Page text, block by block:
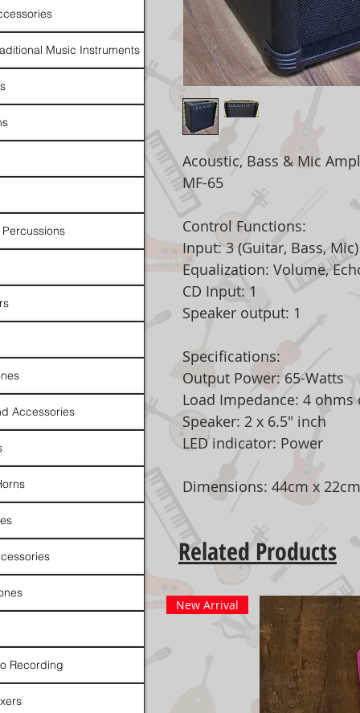
Acoustic, Bass & Mic
MF-65
Control Functions:
Input: 3 (Guitar, Bass, Mic)
Equalization: Volume,
CD Input: 1
Speaker output: 1
Specifications:
Output Power: 65-Watts
Load Impedance: 4 ohms
Speaker: 2 x 6.5" inch
LED indicator: Power
Dimensions: 44cm x
Related Products
New Arrival
Music Instruments
Accessories
Recording